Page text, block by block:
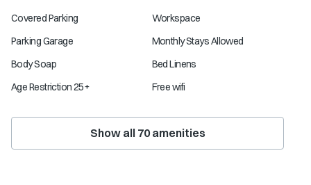
Covered Parking
Workspace
Parking Garage
Monthly Stays Allowed
Body Soap
Bed Linens
Age Restriction 25+
Free wifi
Show all 70amenities